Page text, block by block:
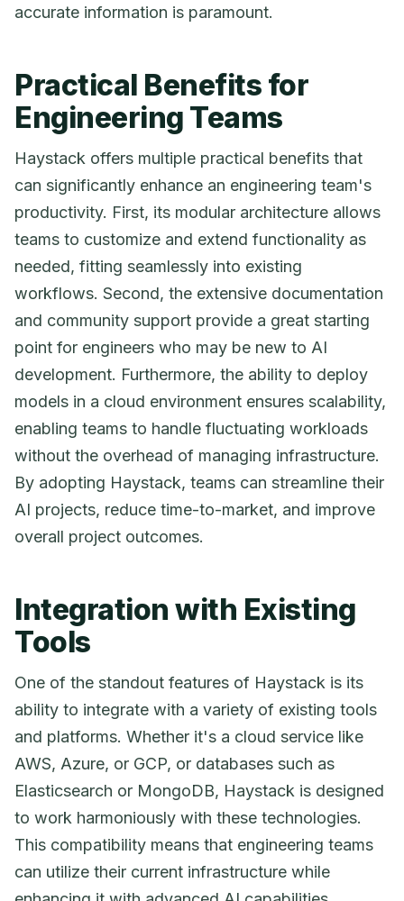
accurate information is paramount.
Practical Benefits for
Engineering Teams
Haystack offers multiple practical benefits that
can significantly enhance an engineering team's
productivity. First, its modular architecture allows
teams to customize and extend functionality as
needed, fitting seamlessly into existing
workflows. Second, the extensive documentation
and community support provide a great starting
point for engineers who may be new to AI
development. Furthermore, the ability to deploy
models in a cloud environment ensures scalability,
enabling teams to handle fluctuating workloads
without the overhead of managing infrastructure.
By adopting Haystack, teams can streamline their
AI projects, reduce time-to-market, and improve
overall project outcomes.
Integration with Existing
Tools
One of the standout features of Haystack is its
ability to integrate with a variety of existing tools
and platforms. Whether it's a cloud service like
AWS, Azure, or GCP, or databases such as
Elasticsearch or MongoDB, Haystack is designed
to work harmoniously with these technologies.
This compatibility means that engineering teams
can utilize their current infrastructure while